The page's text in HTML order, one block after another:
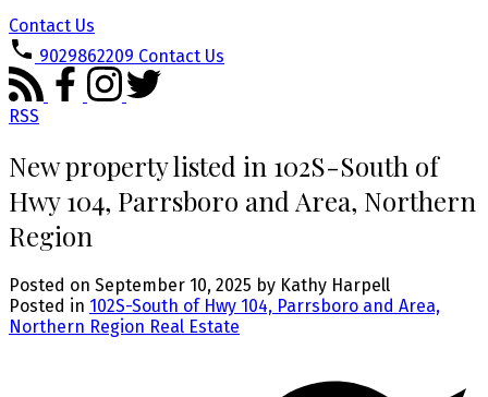
Contact Us
9029862209 Contact Us
RSS
New property listed in 102S-South of
Hwy 104, Parrsboro and Area, Northern
Region
Posted on September 10, 2025 by Kathy Harpell
Posted in 102S-South of Hwy 104, Parrsboro and Area,
Northern Region Real Estate